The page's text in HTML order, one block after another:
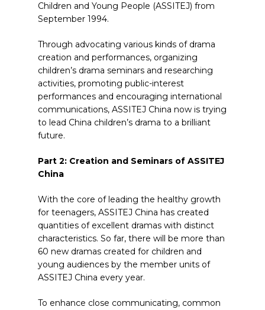
Children and Young People (ASSITEJ) from
September 1994.
Through advocating various kinds of drama
creation and performances, organizing
children’s drama seminars and researching
activities, promoting public-interest
performances and encouraging international
communications, ASSITEJ China now is trying
to lead China children’s drama to a brilliant
future.
Part 2: Creation and Seminars of ASSITEJ
China
With the core of leading the healthy growth
for teenagers, ASSITEJ China has created
quantities of excellent dramas with distinct
characteristics. So far, there will be more than
60 new dramas created for children and
young audiences by the member units of
ASSITEJ China every year.
To enhance close communicating, common